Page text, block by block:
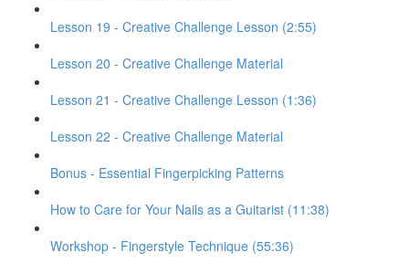
Lesson 19 - Creative Challenge Lesson (2:55)
Lesson 20 - Creative Challenge Material
Lesson 21 - Creative Challenge Lesson (1:36)
Lesson 22 - Creative Challenge Material
Bonus - Essential Fingerpicking Patterns
How to Care for Your Nails as a Guitarist (11:38)
Workshop - Fingerstyle Technique (55:36)